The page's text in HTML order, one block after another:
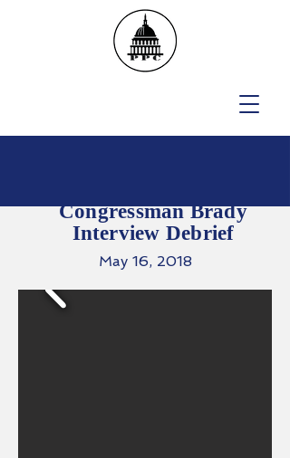
Congressman Brady
Interview Debrief
May 16, 2018